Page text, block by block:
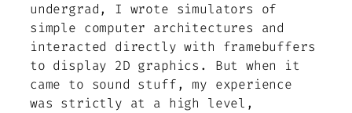
undergrad, I wrote simulators of
simple computer architectures and
interacted directly with framebuffers
to display 2D graphics. But when it
came to sound stuff, my experience
was strictly at a high level,